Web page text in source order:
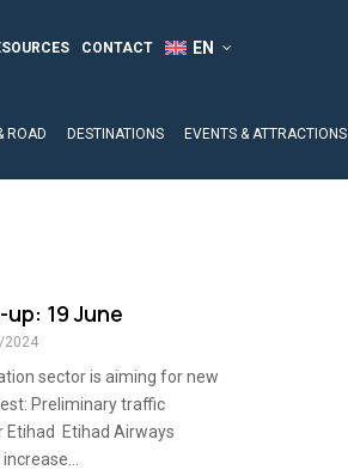
CONTACT
ROAD DESTINATIONS EVENTS & ATTRACTIONS
19 June
2024
sector is aiming for new
Preliminary traffic
Etihad Airways